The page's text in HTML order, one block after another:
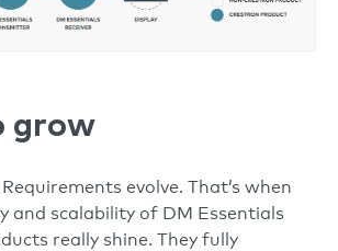
grow
evolve. That’s when
and scalability of DM Essentials
really shine. They fully